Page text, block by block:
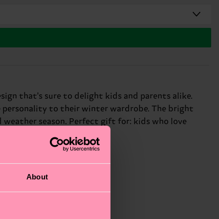
About
that's sure to delight kids and parents alike.
personality to their winter wardrobe. The bright
season. Perfect gift for: kids who love